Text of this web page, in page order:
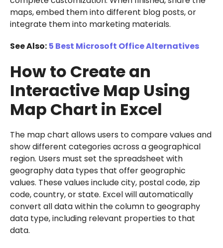
maps, embed them into different blog posts, or
integrate them into marketing materials.
See Also: 5 Best Microsoft Office Alternatives
How to Create an
Interactive Map Using
Map Chart in Excel
The map chart allows users to compare values and
show different categories across a geographical
region. Users must set the spreadsheet with
geography data types that offer geographic
values. These values include city, postal code, zip
code, country, or state. Excel will automatically
convert all data within the column to geography
data type, including relevant properties to that
data.